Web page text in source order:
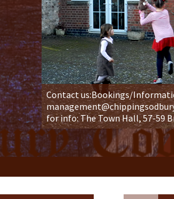
Contact us:Bookings/
for info: The Town Hall, 57-59